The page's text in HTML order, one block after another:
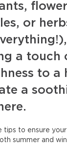
or
a touch
to a
a
tips to ensure
summer and